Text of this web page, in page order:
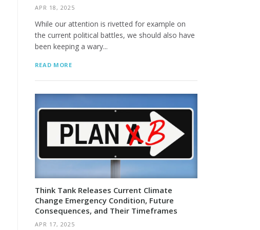
APR 18, 2025
While our attention is rivetted for example on
the current political battles, we should also have
been keeping a wary...
READ MORE
Think Tank Releases Current Climate
Change Emergency Condition, Future
Consequences, and Their Timeframes
APR 17, 2025